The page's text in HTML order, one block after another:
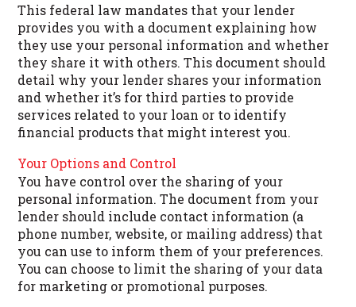
This federal law mandates that your lender
provides you with a document explaining how
they use your personal information and whether
they share it with others. This document should
detail why your lender shares your information
and whether it’s for third parties to provide
services related to your loan or to identify
financial products that might interest you.
Your Options and Control
You have control over the sharing of your
personal information. The document from your
lender should include contact information (a
phone number, website, or mailing address) that
you can use to inform them of your preferences.
You can choose to limit the sharing of your data
for marketing or promotional purposes.